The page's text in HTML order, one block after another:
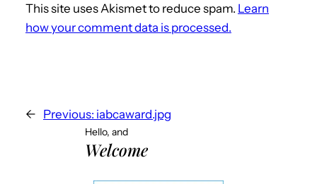
This site uses Akismet to reduce spam. Learn
how your comment data is processed.
← Previous: iabcaward.jpg
Hello, and
Welcome